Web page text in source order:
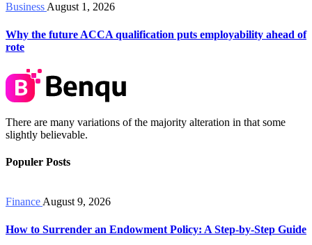
Business August 1, 2026
Why the future ACCA qualification puts employability ahead of
rote
There are many variations of the majority alteration in that some
slightly believable.
Populer Posts
Finance August 9, 2026
How to Surrender an Endowment Policy: A Step-by-Step Guide